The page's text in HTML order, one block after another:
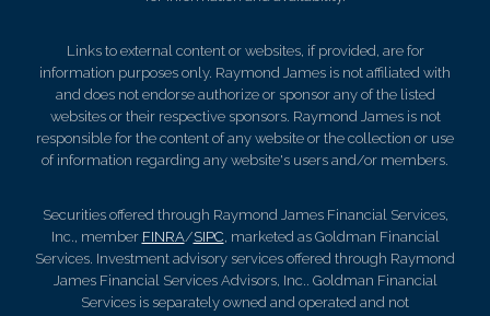
Links to external content or websites, if provided, are for
information purposes only. Raymond James is not affiliated with
and does not endorse authorize or sponsor any of the listed
websites or their respective sponsors. Raymond James is not
responsible for the content of any website or the collection or use
of information regarding any website's users and/or members.
Securities offered through Raymond James Financial Services,
Inc., member FINRA/SIPC, marketed as Goldman Financial
Services. Investment advisory services offered through Raymond
James Financial Services Advisors, Inc.. Goldman Financial
Services is separately owned and operated and not